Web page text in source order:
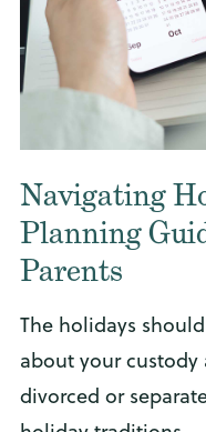
Navigating
Planning
Parents
The holidays
about your
divorced or